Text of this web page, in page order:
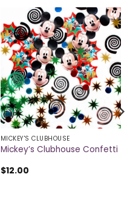
MICKEY'S CLUBHOUSE
Mickey’s Clubhouse Confetti
$12.00